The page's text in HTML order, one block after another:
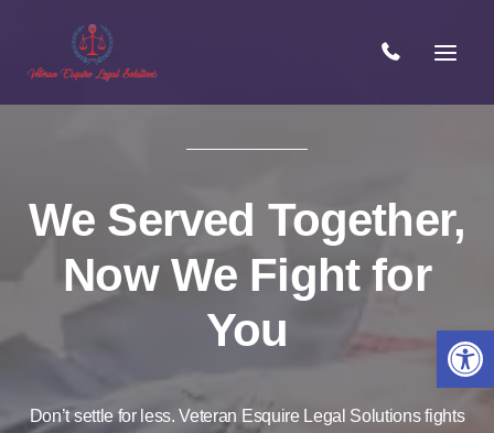
content
We Served Together,
Now We Fight for
You
Don’t settle for less. Veteran Esquire Legal Solutions fights